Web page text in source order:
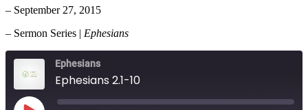
– September 27, 2015
– Sermon Series | Ephesians
Ephesians
Ephesians 2.1-10